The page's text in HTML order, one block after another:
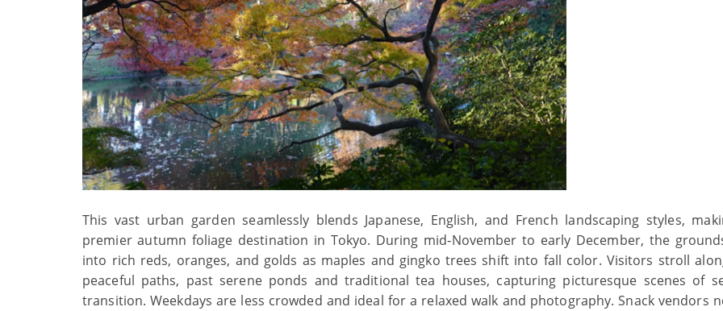
This vast urban garden seamlessly blends Japanese, English, and French landscaping styles,
premier autumn foliage destination in Tokyo. During mid‑November to early December, the
into rich reds, oranges, and golds as maples and gingko trees shift into fall color. Visitors stroll
peaceful paths, past serene ponds and traditional tea houses, capturing picturesque scenes of
transition. Weekdays are less crowded and ideal for a relaxed walk and photography. Snack vendors